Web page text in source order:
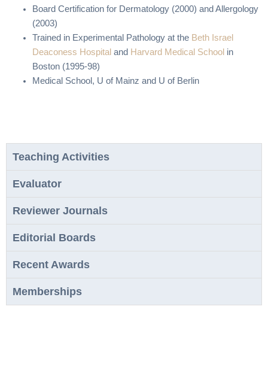
Board Certification for Dermatology (2000) and Allergology
(2003)
Trained in Experimental Pathology at the Beth Israel
Deaconess Hospital and Harvard Medical School in
Boston (1995-98)
Medical School, U of Mainz and U of Berlin
Teaching Activities
Evaluator
Reviewer Journals
Editorial Boards
Recent Awards
Memberships